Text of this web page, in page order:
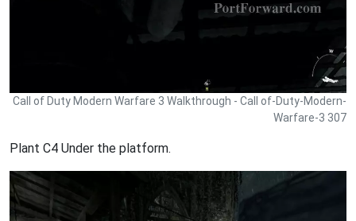
Call of Duty Modern Warfare 3 Walkthrough - Call of-Duty-Modern-
Warfare-3 307
Plant C4 Under the platform.